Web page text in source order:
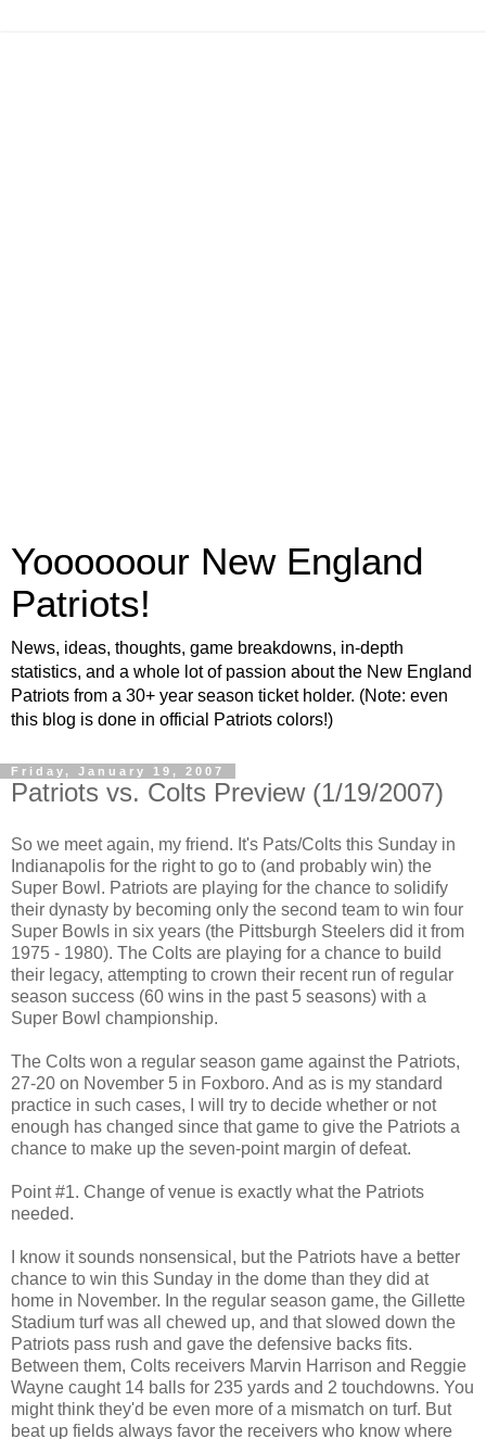
Yoooooour New England
Patriots!
News, ideas, thoughts, game breakdowns, in-depth
statistics, and a whole lot of passion about the New England
Patriots from a 30+ year season ticket holder. (Note: even
this blog is done in official Patriots colors!)
Friday, January 19, 2007
Patriots vs. Colts Preview (1/19/2007)
So we meet again, my friend. It's Pats/Colts this Sunday in
Indianapolis for the right to go to (and probably win) the
Super Bowl. Patriots are playing for the chance to solidify
their dynasty by becoming only the second team to win four
Super Bowls in six years (the Pittsburgh Steelers did it from
1975 - 1980). The Colts are playing for a chance to build
their legacy, attempting to crown their recent run of regular
season success (60 wins in the past 5 seasons) with a
Super Bowl championship.
The Colts won a regular season game against the Patriots,
27-20 on November 5 in Foxboro. And as is my standard
practice in such cases, I will try to decide whether or not
enough has changed since that game to give the Patriots a
chance to make up the seven-point margin of defeat.
Point #1. Change of venue is exactly what the Patriots
needed.
I know it sounds nonsensical, but the Patriots have a better
chance to win this Sunday in the dome than they did at
home in November. In the regular season game, the Gillette
Stadium turf was all chewed up, and that slowed down the
Patriots pass rush and gave the defensive backs fits.
Between them, Colts receivers Marvin Harrison and Reggie
Wayne caught 14 balls for 235 yards and 2 touchdowns. You
might think they'd be even more of a mismatch on turf. But
beat up fields always favor the receivers who know where